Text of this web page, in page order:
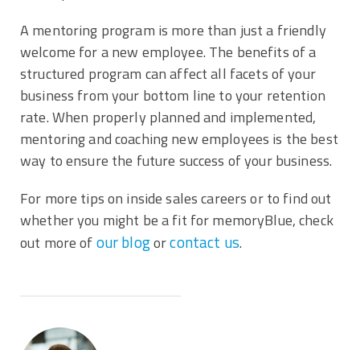
A mentoring program is more than just a friendly
welcome for a new employee. The benefits of a
structured program can affect all facets of your
business from your bottom line to your retention
rate. When properly planned and implemented,
mentoring and coaching new employees is the best
way to ensure the future success of your business.
For more tips on inside sales careers or to find out
whether you might be a fit for memoryBlue, check
out more ofour blogorcontact us.